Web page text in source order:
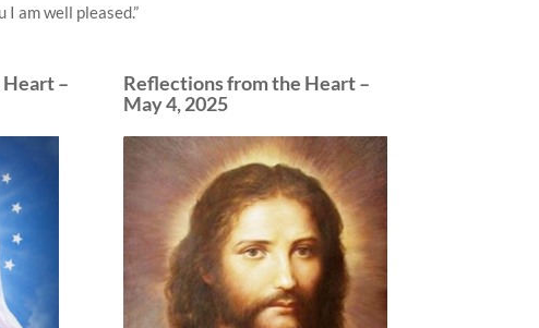
I am well pleased.”
–
Reflections from the Heart –
May 4, 2025